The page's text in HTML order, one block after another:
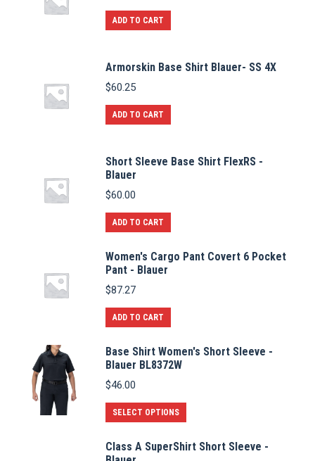
ADD TO CART
Armorskin Base Shirt Blauer- SS 4X
$60.25
ADD TO CART
Short Sleeve Base Shirt FlexRS -
Blauer
$60.00
ADD TO CART
Women's Cargo Pant Covert 6 Pocket
Pant - Blauer
$87.27
ADD TO CART
Base Shirt Women's Short Sleeve -
Blauer BL8372W
$46.00
SELECT OPTIONS
has
Class A SuperShirt Short Sleeve -